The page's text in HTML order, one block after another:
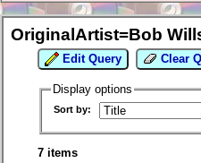
OriginalArtist=Bob
Edit Query Clear
Display options
Sort by:
7 items